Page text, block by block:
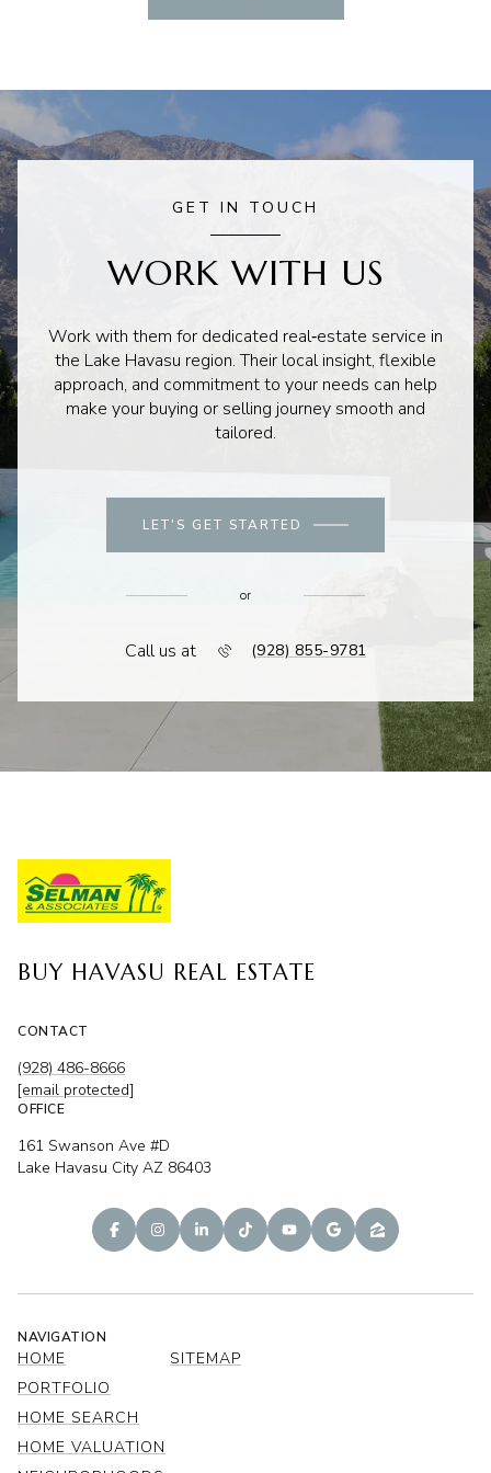
GET IN TOUCH
WORK WITH US
Work with them for dedicated real‑estate service in
the Lake Havasu region. Their local insight, flexible
approach, and commitment to your needs can help
make your buying or selling journey smooth and
tailored.
LET'S GET STARTED
or
Call us at (928) 855-9781
BUY HAVASU REAL ESTATE
CONTACT
(928) 486-8666
[email protected]
OFFICE
161 Swanson Ave #D
Lake Havasu City AZ 86403
NAVIGATION
HOME
PORTFOLIO
HOME SEARCH
HOME VALUATION
SITEMAP